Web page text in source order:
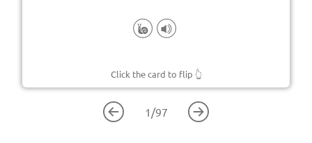
Click the card to flip 👆
1 /97